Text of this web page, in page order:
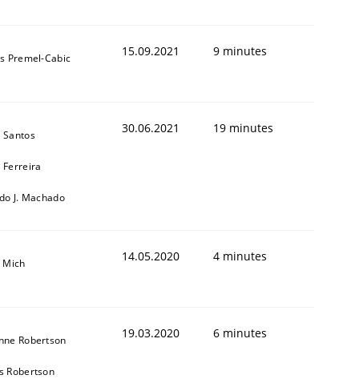
Premel-Cabic 15.09.2021 9 minutes
Santos
Ferreira
J. Machado
30.06.2021 19 minutes
Mich 14.05.2020 4 minutes
Robertson
Robertson
19.03.2020 6 minutes